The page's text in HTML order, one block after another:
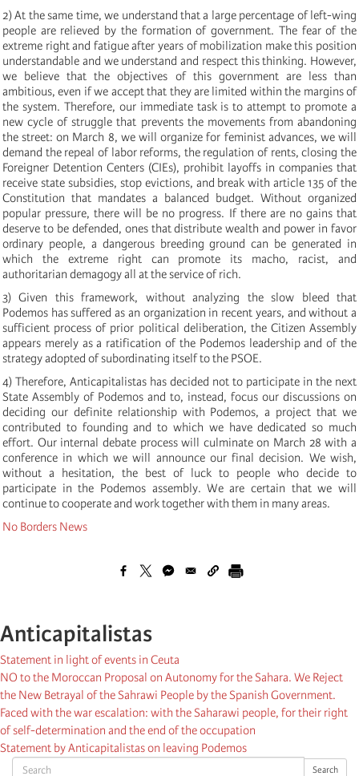
Search Search
2) At the same time, we understand that a large percentage of left-wing
people are relieved by the formation of government. The fear of the
extreme right and fatigue after years of mobilization make this position
understandable and we understand and respect this thinking. However,
we believe that the objectives of this government are less than
ambitious, even if we accept that they are limited within the margins of
the system. Therefore, our immediate task is to attempt to promote a
new cycle of struggle that prevents the movements from abandoning
the street: on March 8, we will organize for feminist advances, we will
demand the repeal of labor reforms, the regulation of rents, closing the
Foreigner Detention Centers (CIEs), prohibit layoffs in companies that
receive state subsidies, stop evictions, and break with article 135 of the
Constitution that mandates a balanced budget. Without organized
popular pressure, there will be no progress. If there are no gains that
deserve to be defended, ones that distribute wealth and power in favor
ordinary people, a dangerous breeding ground can be generated in
which the extreme right can promote its macho, racist, and
authoritarian demagogy all at the service of rich.
3) Given this framework, without analyzing the slow bleed that
Podemos has suffered as an organization in recent years, and without a
sufficient process of prior political deliberation, the Citizen Assembly
appears merely as a ratification of the Podemos leadership and of the
strategy adopted of subordinating itself to the PSOE.
4) Therefore, Anticapitalistas has decided not to participate in the next
State Assembly of Podemos and to, instead, focus our discussions on
deciding our definite relationship with Podemos, a project that we
contributed to founding and to which we have dedicated so much
effort. Our internal debate process will culminate on March 28 with a
conference in which we will announce our final decision. We wish,
without a hesitation, the best of luck to people who decide to
participate in the Podemos assembly. We are certain that we will
continue to cooperate and work together with them in many areas.
No Borders News
Anticapitalistas
Statement in light of events in Ceuta
NO to the Moroccan Proposal on Autonomy for the Sahara. We Reject
the New Betrayal of the Sahrawi People by the Spanish Government.
Faced with the war escalation: with the Saharawi people, for their right
of self-determination and the end of the occupation
Statement by Anticapitalistas on leaving Podemos